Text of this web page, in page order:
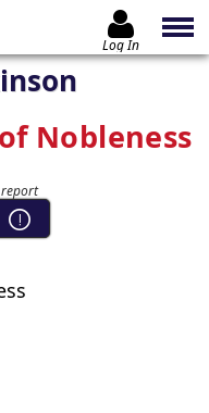
Log In
Nobleness